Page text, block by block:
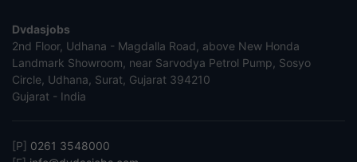
Dvdasjobs
2nd Floor, Udhana - Magdalla Road, above New Honda
Landmark Showroom, near Sarvodya Petrol Pump, Sosyo
Circle, Udhana, Surat, Gujarat 394210
Gujarat - India
[P] 0261 3548000